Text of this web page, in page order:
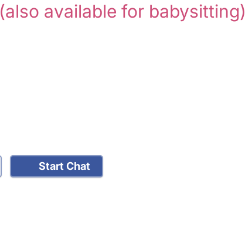
(also available for babysitting)
Start Chat